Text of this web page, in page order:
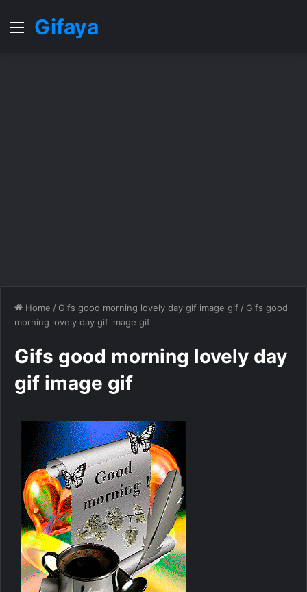
MenuGifaya
Home / Gifs good morning lovely day gif image gif / Gifs good
morning lovely day gif image gif
Gifs good morning lovely day
gif image gif